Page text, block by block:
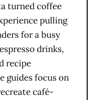
turned coffee
pulling
for a busy
drinks,
recipe
guides focus on
café-